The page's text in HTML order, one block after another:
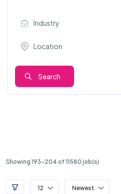
Industry
Location
Search
Showing 193-204 of 11580 job(s)
12 Newest